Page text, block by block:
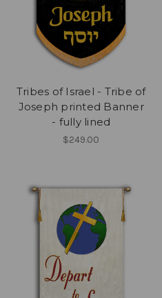
Tribes of Israel - Tribe of
Joseph printed Banner
- fully lined
$249.00